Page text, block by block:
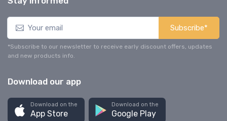
Subscribe*
*Subscribe to our newsletter to receive early discount offers, updates
and new products info.
Download our app
Download on the
App Store
Download on the
Google Play